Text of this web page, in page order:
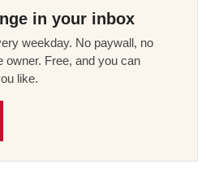
in your inbox
weekday. No paywall, no
owner. Free, and you can
like.